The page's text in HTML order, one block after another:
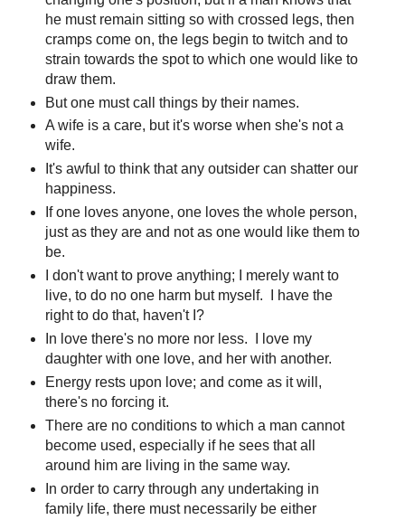
he must remain sitting so with crossed legs, then
cramps come on, the legs begin to twitch and to
strain towards the spot to which one would like to
draw them.
But one must call things by their names.
A wife is a care, but it's worse when she's not a
wife.
It's awful to think that any outsider can shatter our
happiness.
If one loves anyone, one loves the whole person,
just as they are and not as one would like them to
be.
I don't want to prove anything; I merely want to
live, to do no one harm but myself. I have the
right to do that, haven't I?
In love there's no more nor less. I love my
daughter with one love, and her with another.
Energy rests upon love; and come as it will,
there's no forcing it.
There are no conditions to which a man cannot
become used, especially if he sees that all
around him are living in the same way.
In order to carry through any undertaking in
family life, there must necessarily be either